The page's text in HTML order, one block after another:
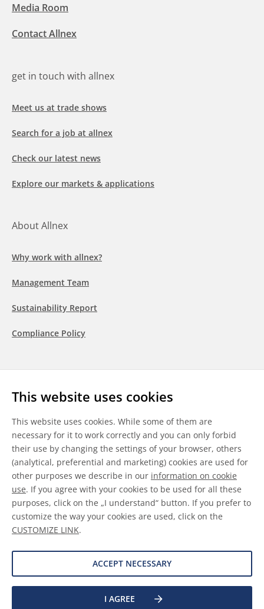
This website uses cookies
This website uses cookies. While some of them are
necessary for it to work correctly and you can only forbid
their use by changing the settings of your browser, others
(analytical, preferential and marketing) cookies are used for
other purposes we describe in our information on cookie
use. If you agree with your cookies to be used for all these
purposes, click on the „I understand“ button. If you prefer to
customize the way your cookies are used, click on the
CUSTOMIZE LINK.
ACCEPT NECESSARY
I AGREE
Media Room
Contact Allnex
get in touch with allnex
Meet us at trade shows
Search for a job at allnex
Check our latest news
Explore our markets & applications
About Allnex
Why work with allnex?
Management Team
Sustainability Report
Compliance Policy
LinkedInYoutubeWeChat
General Terms & Conditions
Disclaimer
Information on Cookies
Data Protection